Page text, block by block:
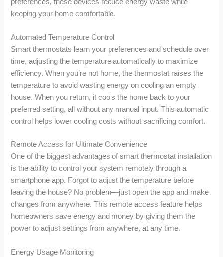
preferences, these devices reduce energy waste while
keeping your home comfortable.
Automated Temperature Control
Smart thermostats learn your preferences and schedule over
time, adjusting the temperature automatically to maximize
efficiency. When you’re not home, the thermostat raises the
temperature to avoid wasting energy on cooling an empty
house. When you return, it cools the home back to your
preferred setting, all without any manual input. This automatic
control helps lower cooling costs without sacrificing comfort.
Remote Access for Ultimate Convenience
One of the biggest advantages of smart thermostat installation
is the ability to control your system remotely through a
smartphone app. Forgot to adjust the temperature before
leaving the house? No problem—just open the app and make
changes from anywhere. This remote access feature helps
homeowners save energy and money by giving them the
power to adjust settings from anywhere, at any time.
Energy Usage Monitoring